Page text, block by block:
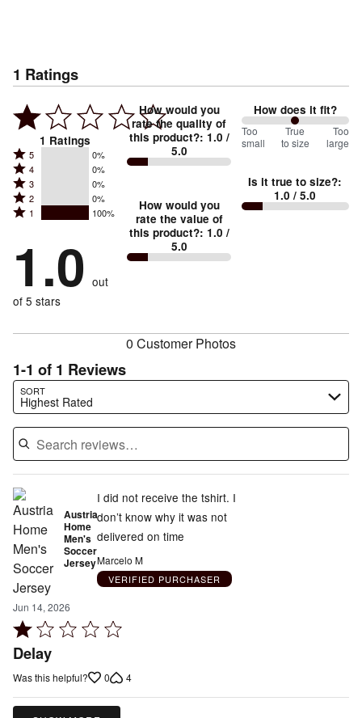
1 Ratings
1 Ratings
Rated
5
stars
by
reviewers
5 0%
Rated
4
stars
by
of
reviewers
4 0%
Rated
3
stars
0%
reviewers
3 0%
Rated
2
by
reviewers
2 0%
Rated
stars
by
100%
of
1 100%
1.0 out
of 5 stars
How would you
rate the quality of
this product?: 1.0 /
5.0
How would you
rate the value of
this product?: 1.0 /
5.0
How does it fit?
100
between
small
and
Too
small
True
to size
Too
large
Is it true to size?:
1.0 / 5.0
0 Customer Photos
1-1 of 1 Reviews
SORT
Highest Rated
Search reviews…
Austria
Home
Men's
Soccer
Jersey
Jun 14, 2026
Rated
1
of
5
Delay
I did not receive the tshirt. I
don’t know why it was not
delivered on time
Marcelo M
VERIFIED PURCHASER
Was this helpful? 0 4